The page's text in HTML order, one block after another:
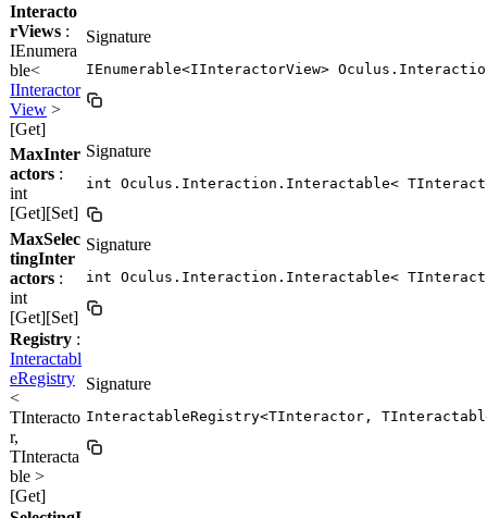
Interacto
rViews :
IEnumera
ble<
IInteractor
View >
[Get]
Signature
IEnumerable<IInteractorView>
MaxInter
actors :
int
[Get][Set]
Signature
int Oculus.Interaction.Interactable<
MaxSelec
tingInter
actors :
int
[Get][Set]
Signature
int Oculus.Interaction.Interactable<
Registry :
Interactabl
eRegistry
<
TInteracto
r,
TInteracta
ble >
[Get]
Signature
InteractableRegistry<TInteractor,